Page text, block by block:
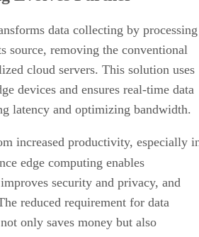
cloud servers. This solution uses
devices and ensures real-time data
latency and optimizing bandwidth.
increased productivity, especially
edge computing enables
reduced requirement for data
only saves money but also
it ideal for applications in
uninterrupted operation is